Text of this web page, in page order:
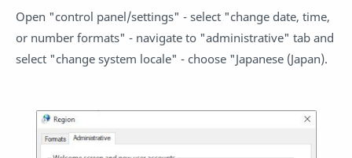
Open "control panel/settings" - select "change date, time,
or number formats" - navigate to "administrative" tab and
select "change system locale" - choose "Japanese (Japan).